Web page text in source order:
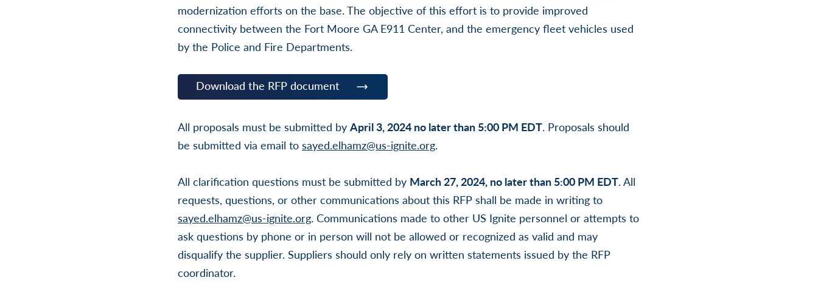
modernization efforts on the base. The objective of this effort is to provide improved
connectivity between the Fort Moore GA E911 Center, and the emergency fleet vehicles used
by the Police and Fire Departments.
Download the RFP document
All proposals must be submitted by April 3, 2024 no later than 5:00 PM EDT. Proposals should
be submitted via email to sayed.elhamz@us-ignite.org.
All clarification questions must be submitted by March 27, 2024, no later than 5:00 PM EDT. All
requests, questions, or other communications about this RFP shall be made in writing to
sayed.elhamz@us-ignite.org. Communications made to other US Ignite personnel or attempts to
ask questions by phone or in person will not be allowed or recognized as valid and may
disqualify the supplier. Suppliers should only rely on written statements issued by the RFP
coordinator.